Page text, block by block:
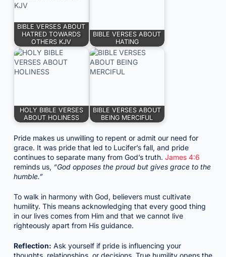
BIBLE VERSES ABOUT
HATRED TOWARDS
OTHERS KJV
BIBLE VERSES ABOUT
HATING
HOLY BIBLE VERSES
ABOUT HOLINESS
BIBLE VERSES ABOUT
BEING MERCIFUL
Pride makes us unwilling to repent or admit our need for
grace. It was pride that led to Lucifer’s fall, and pride
continues to separate many from God’s truth. James 4:6
reminds us, “God opposes the proud but gives grace to the
humble.”
To walk in harmony with God, believers must cultivate
humility. This means acknowledging that every good thing
in our lives comes from Him and that we cannot live
righteously apart from His guidance.
Reflection: Ask yourself if pride is influencing your
thoughts, relationships, or decisions. True humility opens the